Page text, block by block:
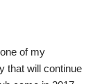
of my
that will continue